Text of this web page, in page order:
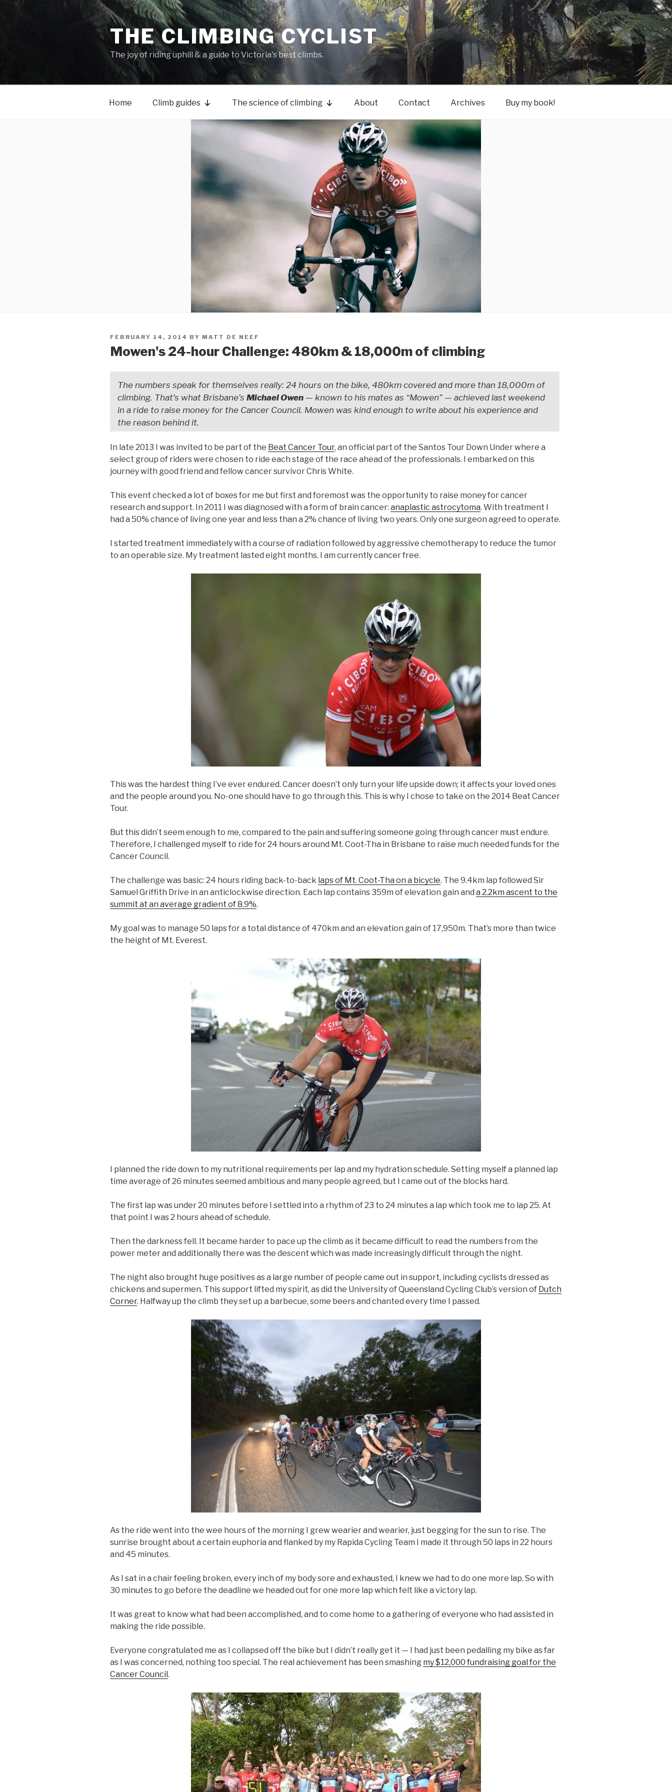
THE CLIMBING CYCLIST
The joy of riding uphill & a guide to Victoria's best climbs.
Home Climb guides The science of climbing About Contact Archives Buy my book!
FEBRUARY 14, 2014 BY MATT DE NEEF
Mowen's 24-hour Challenge: 480km & 18,000m of climbing
The numbers speak for themselves really: 24 hours on the bike, 480km covered and more than 18,000m of
climbing. That’s what Brisbane’s Michael Owen — known to his mates as “Mowen” — achieved last weekend
in a ride to raise money for the Cancer Council. Mowen was kind enough to write about his experience and
the reason behind it.
In late 2013 I was invited to be part of the Beat Cancer Tour, an official part of the Santos Tour Down Under where a
select group of riders were chosen to ride each stage of the race ahead of the professionals. I embarked on this
journey with good friend and fellow cancer survivor Chris White.
This event checked a lot of boxes for me but first and foremost was the opportunity to raise money for cancer
research and support. In 2011 I was diagnosed with a form of brain cancer: anaplastic astrocytoma. With treatment I
had a 50% chance of living one year and less than a 2% chance of living two years. Only one surgeon agreed to operate.
I started treatment immediately with a course of radiation followed by aggressive chemotherapy to reduce the tumor
to an operable size. My treatment lasted eight months. I am currently cancer free.
This was the hardest thing I’ve ever endured. Cancer doesn’t only turn your life upside down; it affects your loved ones
and the people around you. No-one should have to go through this. This is why I chose to take on the 2014 Beat Cancer
Tour.
But this didn’t seem enough to me, compared to the pain and suffering someone going through cancer must endure.
Therefore, I challenged myself to ride for 24 hours around Mt. Coot-Tha in Brisbane to raise much needed funds for the
Cancer Council.
The challenge was basic: 24 hours riding back-to-back laps of Mt. Coot-Tha on a bicycle. The 9.4km lap followed Sir
Samuel Griffith Drive in an anticlockwise direction. Each lap contains 359m of elevation gain and a 2.2km ascent to the
summit at an average gradient of 8.9%.
My goal was to manage 50 laps for a total distance of 470km and an elevation gain of 17,950m. That’s more than twice
the height of Mt. Everest.
I planned the ride down to my nutritional requirements per lap and my hydration schedule. Setting myself a planned lap
time average of 26 minutes seemed ambitious and many people agreed, but I came out of the blocks hard.
The first lap was under 20 minutes before I settled into a rhythm of 23 to 24 minutes a lap which took me to lap 25. At
that point I was 2 hours ahead of schedule.
Then the darkness fell. It became harder to pace up the climb as it became difficult to read the numbers from the
power meter and additionally there was the descent which was made increasingly difficult through the night.
The night also brought huge positives as a large number of people came out in support, including cyclists dressed as
chickens and supermen. This support lifted my spirit, as did the University of Queensland Cycling Club’s version of Dutch
Corner. Halfway up the climb they set up a barbecue, some beers and chanted every time I passed.
As the ride went into the wee hours of the morning I grew wearier and wearier, just begging for the sun to rise. The
sunrise brought about a certain euphoria and flanked by my Rapida Cycling Team I made it through 50 laps in 22 hours
and 45 minutes.
As I sat in a chair feeling broken, every inch of my body sore and exhausted, I knew we had to do one more lap. So with
30 minutes to go before the deadline we headed out for one more lap which felt like a victory lap.
It was great to know what had been accomplished, and to come home to a gathering of everyone who had assisted in
making the ride possible.
Everyone congratulated me as I collapsed off the bike but I didn’t really get it — I had just been pedalling my bike as far
as I was concerned, nothing too special. The real achievement has been smashing my $12,000 fundraising goal for the
Cancer Council .